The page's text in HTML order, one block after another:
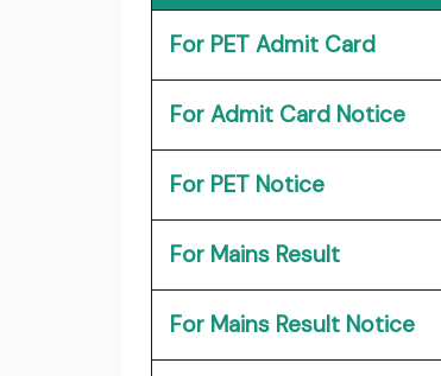
For PET Admit Card
For Admit Card Notice
For PET Notice
For Mains Result
For Mains Result Notice